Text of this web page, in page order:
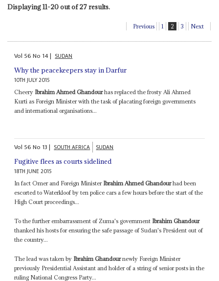
Displaying 11-20 out of 27 results.
Previous 1 2 3 Next
Vol 56No 14| SUDAN
Why the peacekeepers stay in Darfur
10TH JULY 2015
Cheery Ibrahim Ahmed Ghandourhas replaced the frosty Ali Ahmed
Kurti as Foreign Minister with the task of placating foreign governments
and international organisations...
Vol 56No 13| SOUTH AFRICA SUDAN
Fugitive flees as courts sidelined
18TH JUNE 2015
In fact Omer and Foreign Minister Ibrahim Ahmed Ghandourhad been
escorted to Waterkloof by ten police cars a few hours before the start of the
High Court proceedings...
To the further embarrassment of Zuma's government Ibrahim Ghandour
thanked his hosts for ensuring the safe passage of Sudan's President out of
the country...
The lead was taken by Ibrahim Ghandournewly Foreign Minister
previously Presidential Assistant and holder of a string of senior posts in the
ruling National Congress Party...